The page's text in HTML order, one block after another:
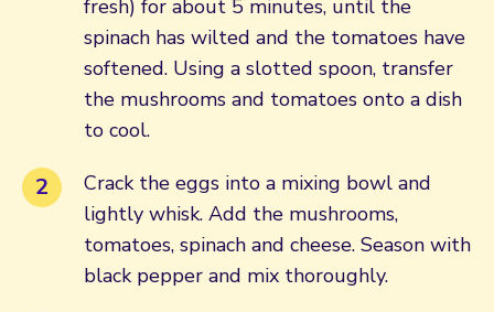
fresh) for about 5 minutes, until the
spinach has wilted and the tomatoes have
softened. Using a slotted spoon, transfer
the mushrooms and tomatoes onto a dish
to cool.
Crack the eggs into a mixing bowl and
lightly whisk. Add the mushrooms,
tomatoes, spinach and cheese. Season with
black pepper and mix thoroughly.